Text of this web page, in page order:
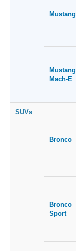
Mustang
Mustang
Mach-E
SUVs
Bronco
Bronco
Sport